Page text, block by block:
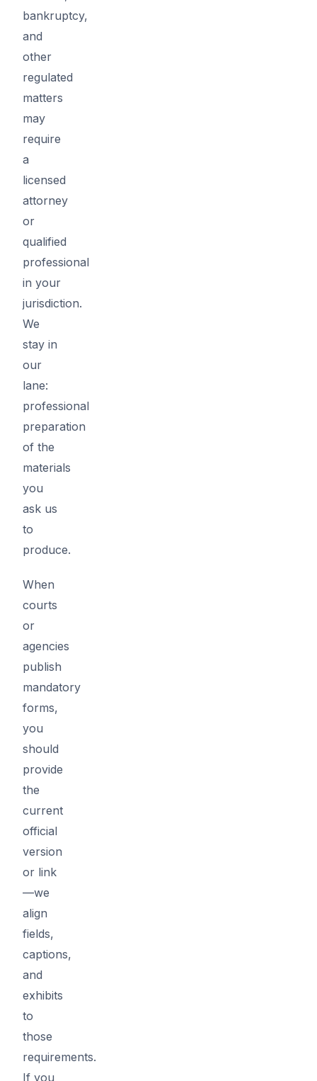
bankruptcy,
and
other
regulated
matters
may
require
a
licensed
attorney
or
qualified
professional
in your
jurisdiction.
We
stay in
our
lane:
professional
preparation
of the
materials
you
ask us
to
produce.
When
courts
or
agencies
publish
mandatory
forms,
you
should
provide
the
current
official
version
or link
—we
align
fields,
captions,
and
exhibits
to
those
requirements.
If you